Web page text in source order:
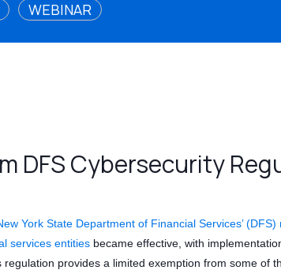
WEBINAR
DFS Cybersecurity
York State Department of Financial Services’
services entities became effective, with
regulation provides a limited exemption from some of